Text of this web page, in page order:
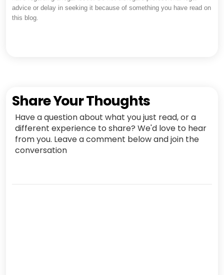
advice or delay in seeking it because of something you have read on
this blog.
Share Your Thoughts
Have a question about what you just read, or a
different experience to share? We'd love to hear
from you. Leave a comment below and join the
conversation